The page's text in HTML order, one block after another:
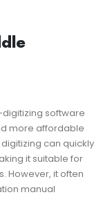
software
more affordable
can quickly
it suitable for
However, it often
manual